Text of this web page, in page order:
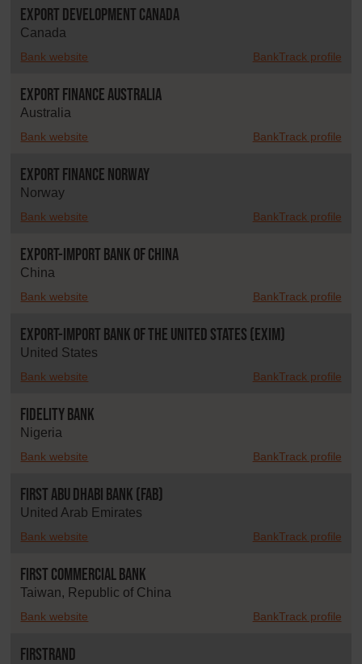
Export Development Canada
Canada
Bank website BankTrack profile
Export Finance Australia
Australia
Bank website BankTrack profile
Export Finance Norway
Norway
Bank website BankTrack profile
Export-Import Bank of China
China
Bank website BankTrack profile
Export-Import Bank of the United States (EXIM)
United States
Bank website BankTrack profile
Fidelity Bank
Nigeria
Bank website BankTrack profile
First Abu Dhabi Bank (FAB)
United Arab Emirates
Bank website BankTrack profile
First Commercial Bank
Taiwan, Republic of China
Bank website BankTrack profile
FirstRand